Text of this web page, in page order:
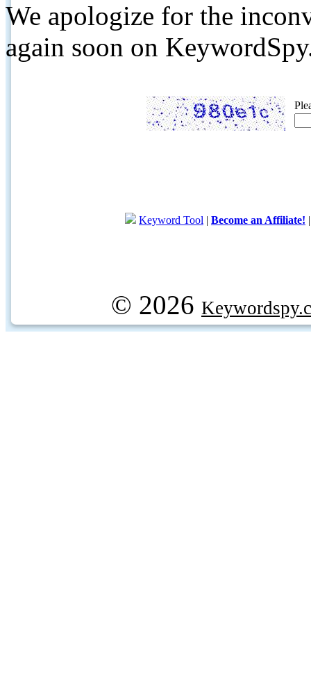
We apologize for the
again soon on
Keyword Tool | Become an Affiliate!
© 2026